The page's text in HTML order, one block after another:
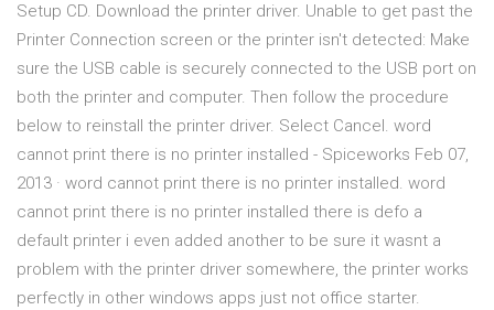
Setup CD. Download the printer driver. Unable to get past the
Printer Connection screen or the printer isn't detected: Make
sure the USB cable is securely connected to the USB port on
both the printer and computer. Then follow the procedure
below to reinstall the printer driver. Select Cancel. word
cannot print there is no printer installed - Spiceworks Feb 07,
2013 · word cannot print there is no printer installed. word
cannot print there is no printer installed there is defo a
default printer i even added another to be sure it wasnt a
problem with the printer driver somewhere, the printer works
perfectly in other windows apps just not office starter.